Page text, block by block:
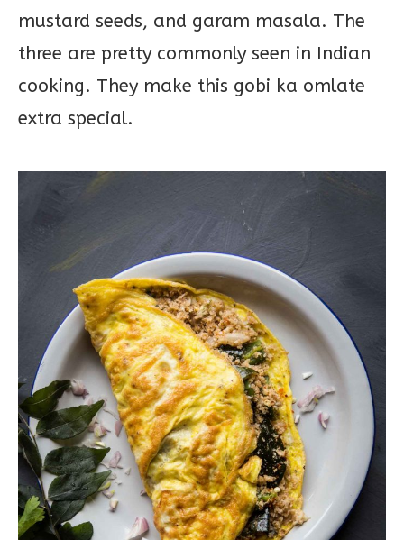
mustard seeds, and garam masala. The
three are pretty commonly seen in Indian
cooking. They make this gobi ka omlate
extra special.